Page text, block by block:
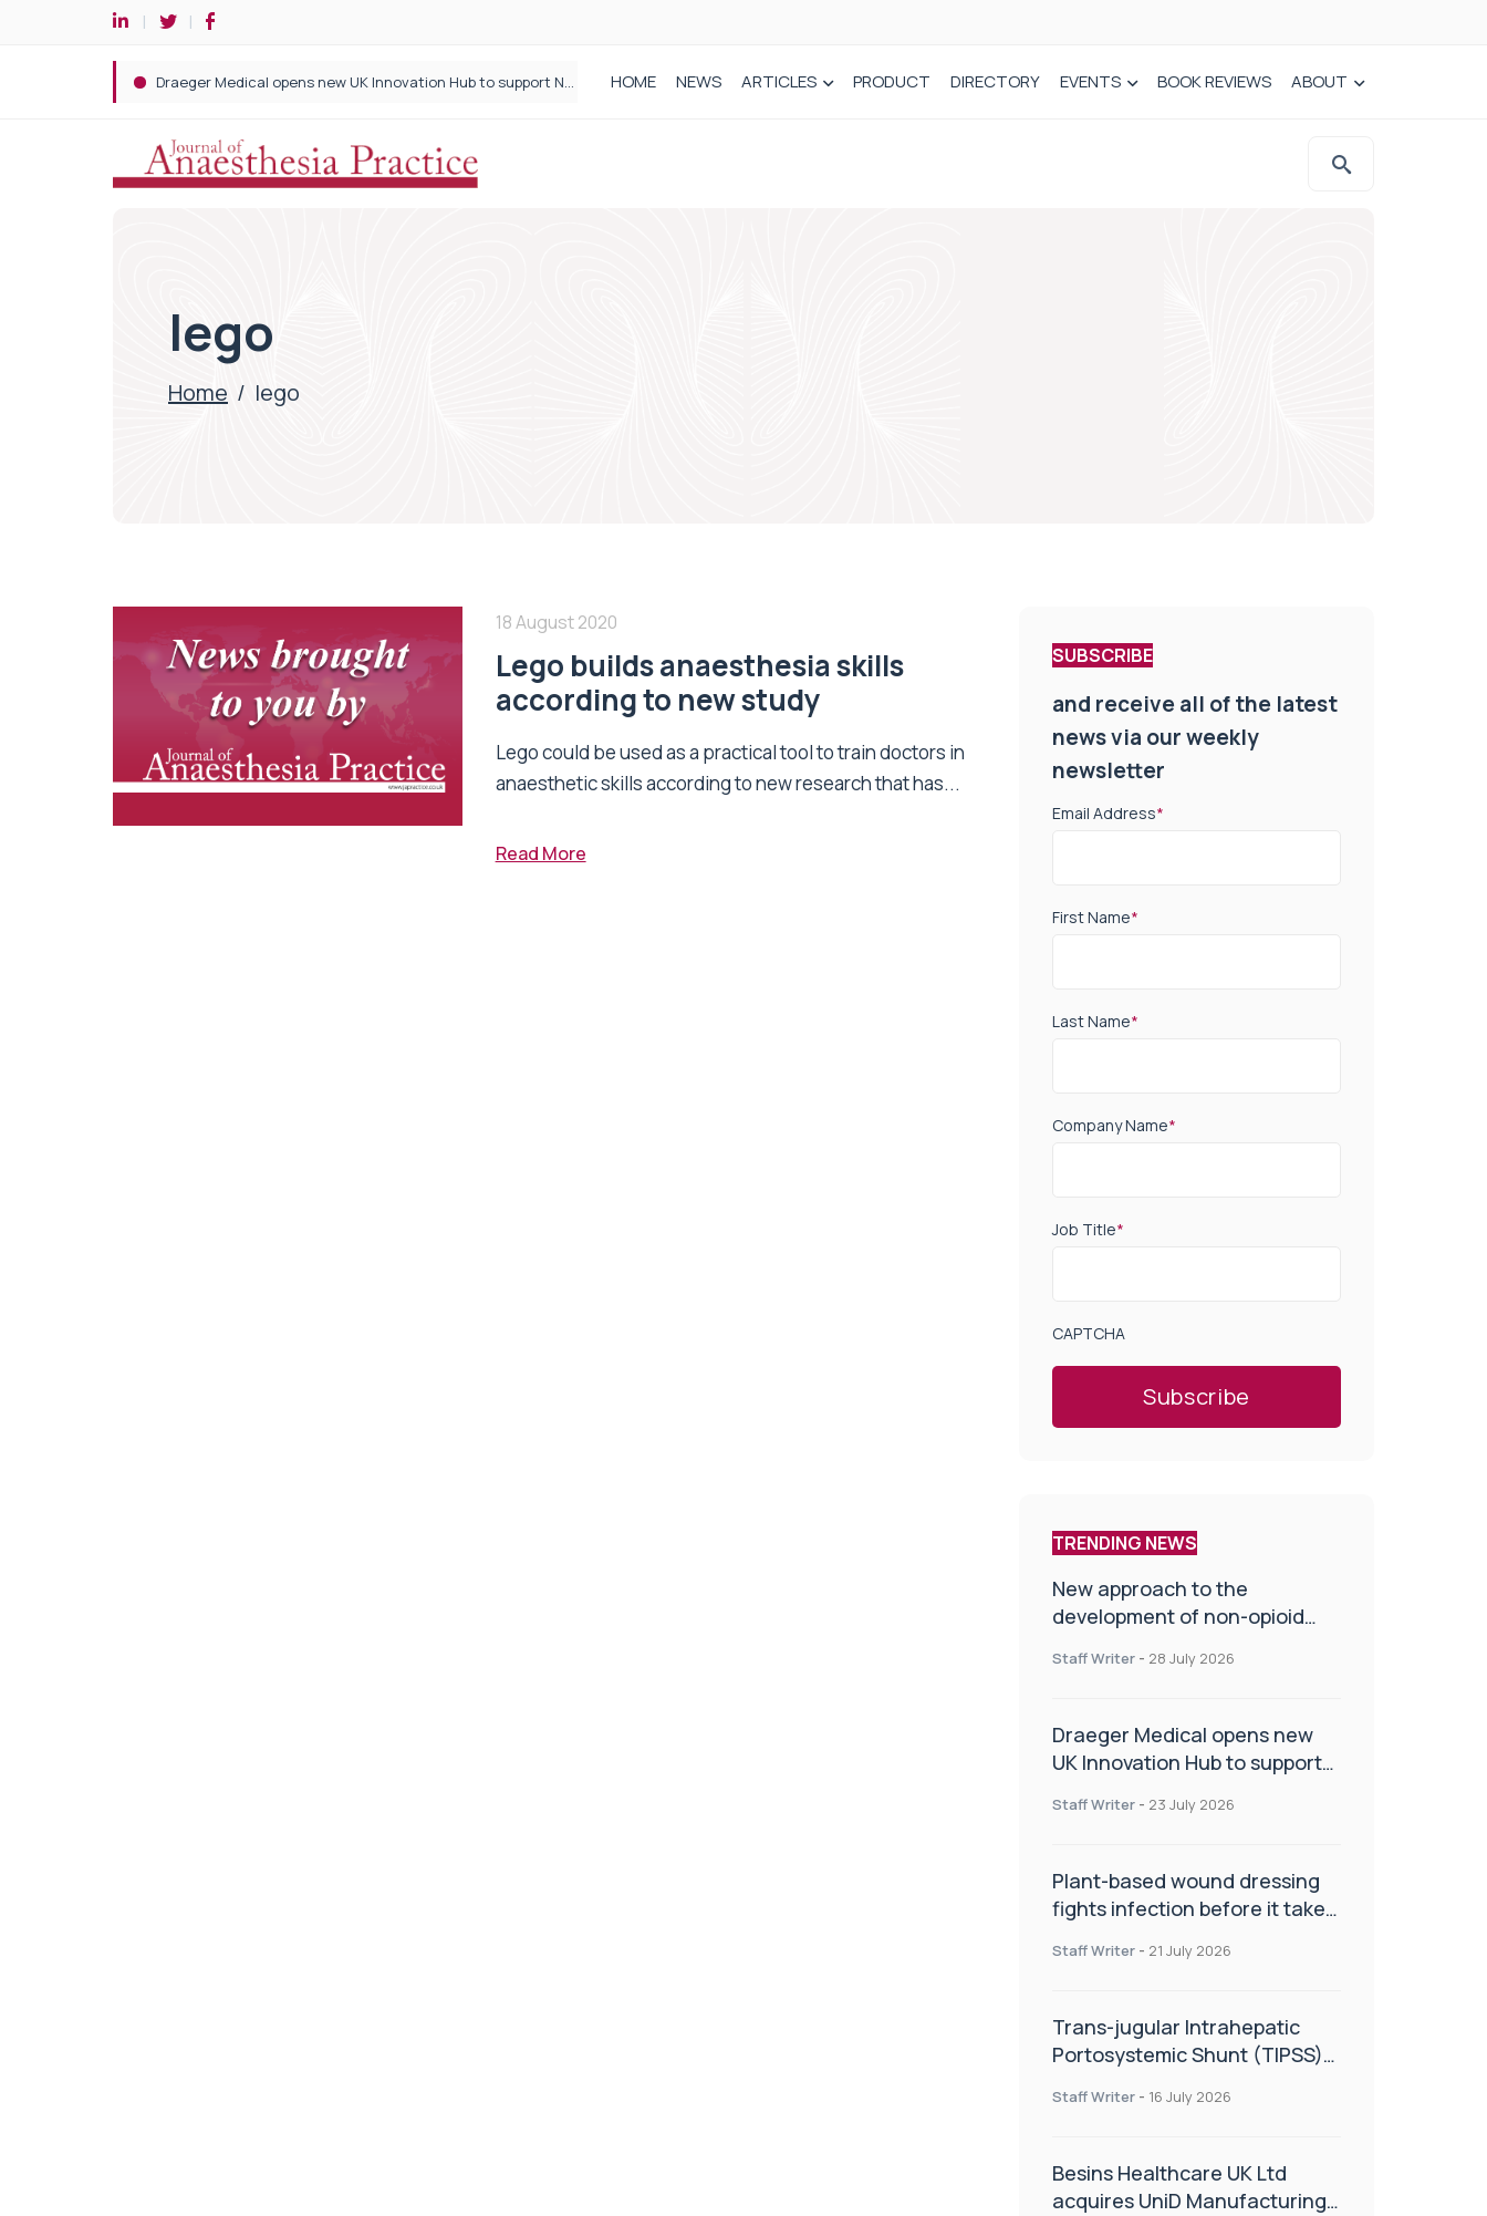
Plant-based wound dressing fights infection before it takes hold HOME NEWS ARTICLES PRODUCT DIRECTORY EVENTS BOOK REVIEWS ABOUT
lego
Home / lego
18 August 2020
Lego builds anaesthesia skills
according to new study
Lego could be used as a practical tool to train doctors in
anaesthetic skills according to new research that has...
Read More
SUBSCRIBE
and receive all of the latest
news via our weekly
newsletter
Email Address*
First Name*
Last Name*
Company Name*
Job Title*
CAPTCHA
TRENDING NEWS
New approach to the
development of non-opioid
Staff Writer - 28 July 2026
Draeger Medical opens new
UK Innovation Hub to support
improve patient care
Staff Writer - 23 July 2026
Plant-based wound dressing
fights infection before it takes
Staff Writer - 21 July 2026
Trans-jugular Intrahepatic
Portosystemic Shunt (TIPSS):
of the TIPSS procedure
Staff Writer - 16 July 2026
Besins Healthcare UK Ltd
acquires UniD Manufacturing,